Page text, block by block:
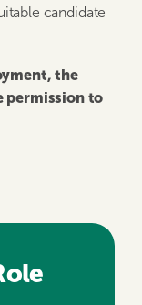
candidate
the
permission to